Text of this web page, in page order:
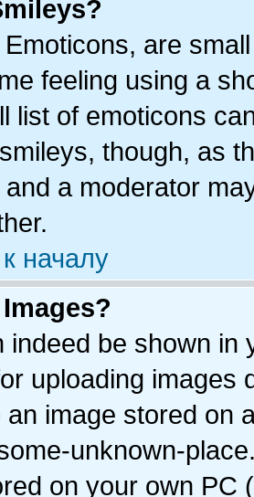
are
feeling using a
list of emoticons
though, as
a moderator
началу
indeed be shown in
uploading images
an image stored on
unknown-
on your own PC